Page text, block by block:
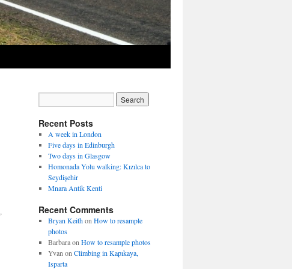
,
Recent Posts
A week in London
Five days in Edinburgh
Two days in Glasgow
Homonada Yolu walking: Kızılca to
Seydişehir
Mnara Antik Kenti
Recent Comments
Bryan Keithon How to resample
photos
Barbaraon How to resample photos
Yvan on Climbing in Kapıkaya,
Isparta